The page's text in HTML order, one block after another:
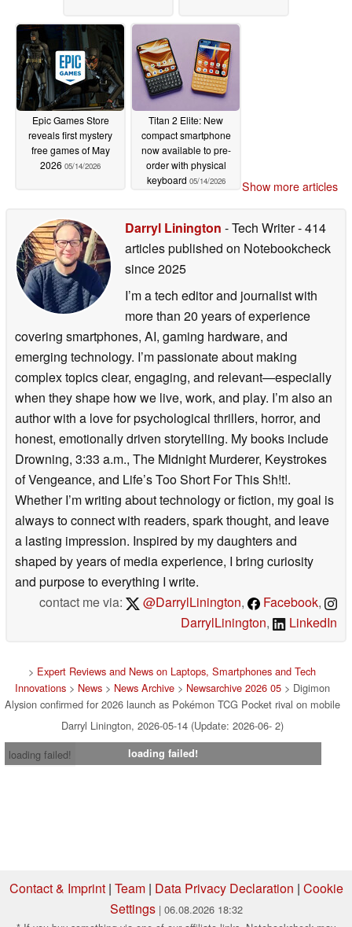
Epic Games Store
reveals first mystery
free games of May
2026 05/14/2026
Titan 2 Elite: New
compact smartphone
now available to pre-
order with physical
keyboard 05/14/2026 Show more articles
Darryl Linington - Tech Writer- 414
articles published on Notebookcheck
since 2025
I’m a tech editor and journalist with
more than 20 years of experience
covering smartphones, AI, gaming hardware, and
emerging technology. I’m passionate about making
complex topics clear, engaging, and relevant—especially
when they shape how we live, work, and play. I’m also an
author with a love for psychological thrillers, horror, and
honest, emotionally driven storytelling. My books include
Drowning, 3:33 a.m., The Midnight Murderer, Keystrokes
of Vengeance, and Life’s Too Short For This Sh!t!.
Whether I’m writing about technology or fiction, my goal is
always to connect with readers, spark thought, and leave
a lasting impression. Inspired by my daughters and
shaped by years of media experience, I bring curiosity
and purpose to everything I write.
contact me via:
@DarrylLinington, Facebook,
DarrylLinington, LinkedIn
> Expert Reviews and News on Laptops, Smartphones and Tech
Innovations> News> News Archive> Newsarchive 2026 05> Digimon
Alysion confirmed for 2026 launch as Pokémon TCG Pocket rival on mobile
Darryl Linington, 2026-05-14 (Update: 2026-06- 2)
loading failed!
loading failed!
Contact & Imprint| Team| Data Privacy Declaration | Cookie
Settings | 06.08.2026 18:32